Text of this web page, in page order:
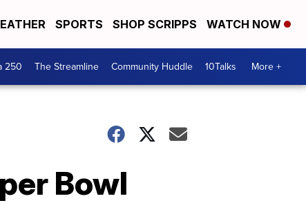
SPORTS SHOP SCRIPPS WATCH NOW
250 The Streamline Community Huddle 10Talks More +
Bowl